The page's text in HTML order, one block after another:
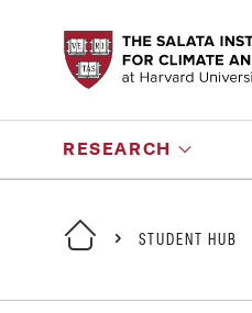
RESEARCH
STUDENT HUB